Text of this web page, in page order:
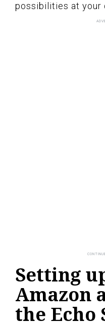
possibilities at your
Setting
Amazon
the Echo